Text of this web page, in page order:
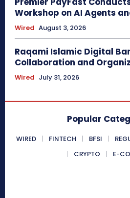
Workshop on AI Agents
Wired August 3, 2026
Raqami Islamic Digital
Collaboration and
Wired July 31, 2026
Popular
WIRED FINTECH BFSI
CRYPTO
E-